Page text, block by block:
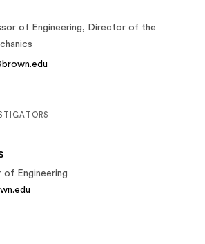
of Engineering, Director of the
Engineering